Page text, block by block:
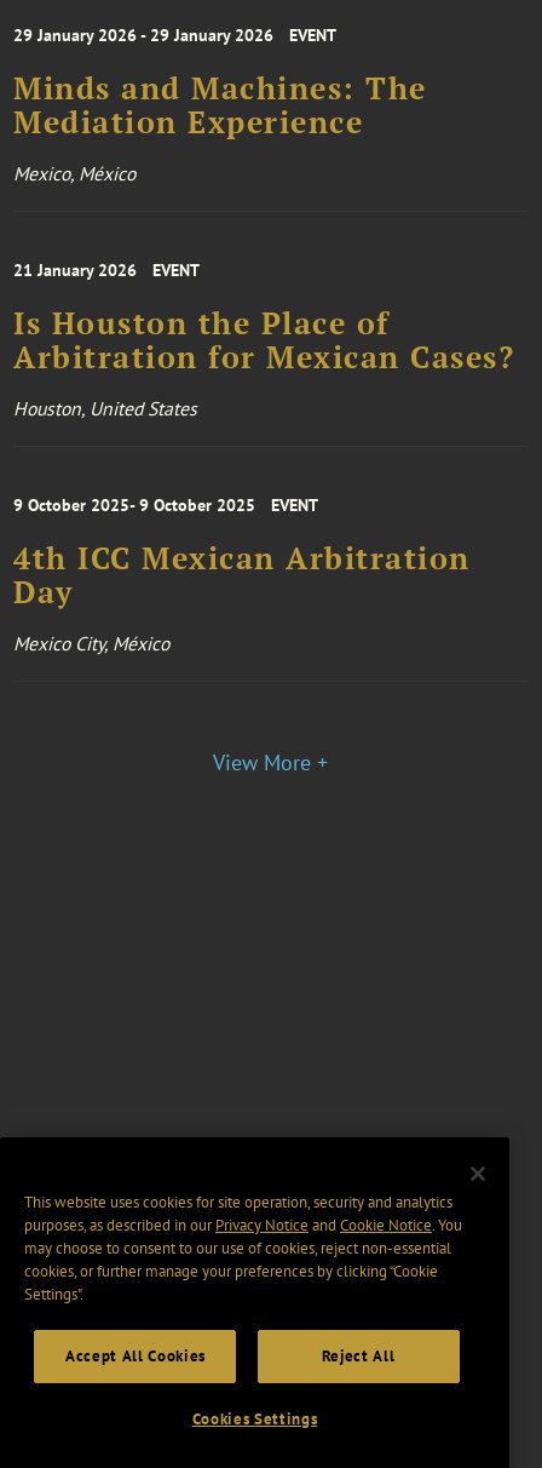
29 January 2026 - 29 January 2026 EVENT
Minds and Machines: The
Mediation Experience
Mexico, México
21 January 2026 EVENT
Is Houston the Place of
Arbitration for Mexican Cases?
Houston, United States
9 October 2025- 9 October 2025 EVENT
4th ICC Mexican Arbitration
Day
Mexico City, México
View More +
This website uses cookies for site operation, security and analytics
purposes, as described in ourPrivacy Notice and Cookie Notice. You
may choose to consent to our use of cookies, reject non-essential
cookies, or further manage your preferences by clicking “Cookie
Settings".
Accept All Cookies Reject All
Cookies Settings